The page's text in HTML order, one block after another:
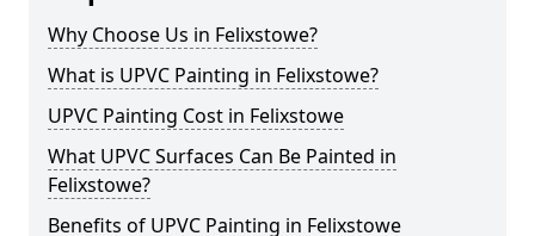
Why Choose Us in Felixstowe?
What is UPVC Painting in Felixstowe?
UPVC Painting Cost in Felixstowe
What UPVC Surfaces Can Be Painted in
Felixstowe?
Benefits of UPVC Painting in Felixstowe